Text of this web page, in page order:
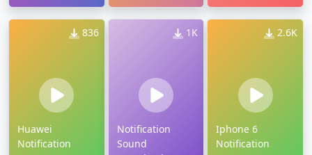
836
Huawei
Notification
1K
Notification
Sound
2.6K
Iphone 6
Notification